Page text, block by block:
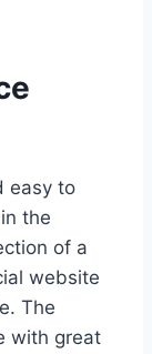
easy to
the
of a
website
The
with great